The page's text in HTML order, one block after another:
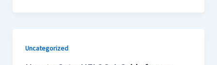
Uncategorized